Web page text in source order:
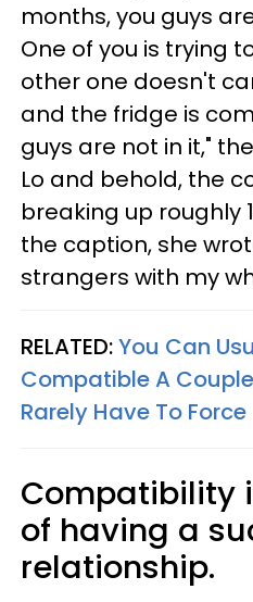
months, you guys
One of you is trying
other one doesn't
and the fridge is
guys are not in it,"
Lo and behold, the
breaking up roughly
the caption, she
strangers with my
RELATED:You Can
Compatible A
Rarely Have To Force
Compatibility
of having a
relationship.